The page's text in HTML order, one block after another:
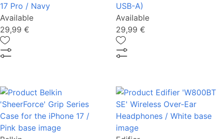
17 Pro / Navy
Available
29,99 €
USB-A)
Available
29,99 €